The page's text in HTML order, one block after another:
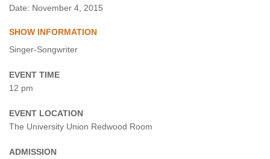
QUICK LINKS
Date: November 4, 2015
SHOW INFORMATION
Singer-Songwriter
EVENT TIME
12 pm
EVENT LOCATION
The University Union Redwood Room
ADMISSION